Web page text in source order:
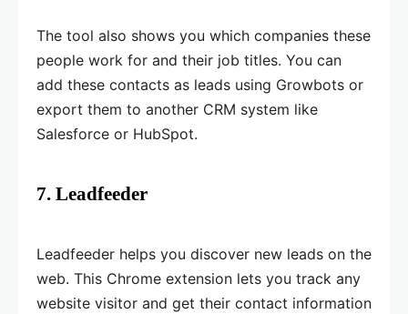
The tool also shows you which companies these
people work for and their job titles. You can
add these contacts as leads using Growbots or
export them to another CRM system like
Salesforce or HubSpot.
7. Leadfeeder
Leadfeeder helps you discover new leads on the
web. This Chrome extension lets you track any
website visitor and get their contact information